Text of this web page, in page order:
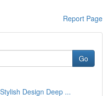
Report Page
Go
Design Deep ...